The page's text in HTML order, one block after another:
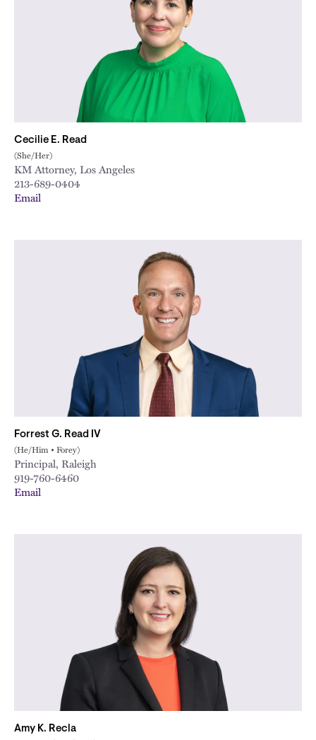
Cecilie E. Read
(She/Her)
KM Attorney, Los Angeles
213-689-0404
Email
Forrest G. Read IV
(He/Him • Forey)
Principal, Raleigh
919-760-6460
Email
Amy K. Recla